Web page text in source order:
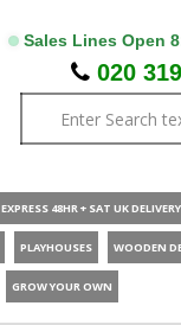
Sales Lines Open
020
EXPRESS 48HR + SAT UK DELIVERY
PLAYHOUSES WOODEN
GROW YOUR OWN